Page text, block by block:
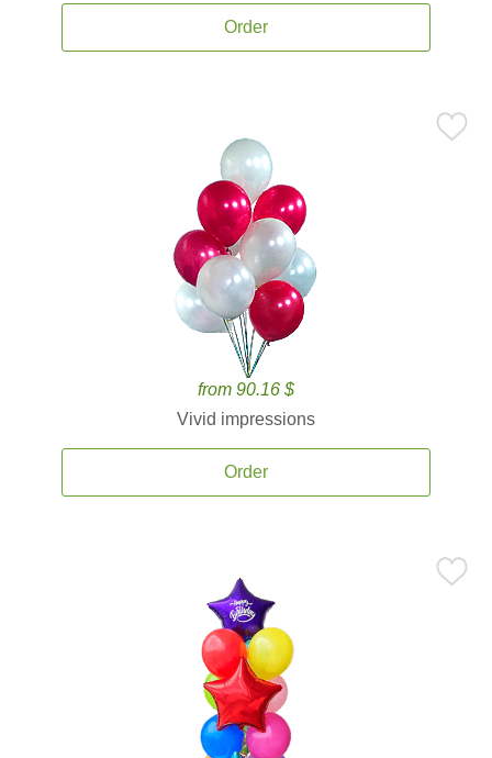
Order
from 90.16 $
Vivid impressions
Order